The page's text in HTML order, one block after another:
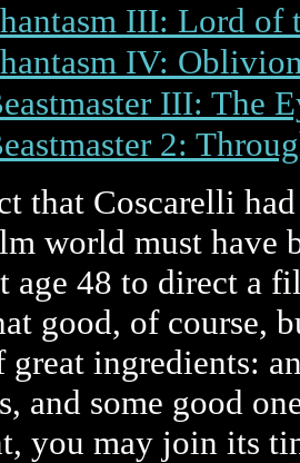
III: Lord of
IV:
III: The
2:
that Coscarelli
world must have
age 48 to direct a
good, of course,
great ingredients:
and some good
you may join its